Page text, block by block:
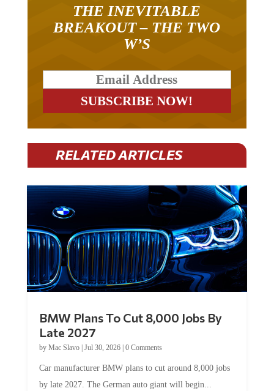
THE INEVITABLE
BREAKOUT – THE TWO
W’S
RELATED ARTICLES
BMW Plans To Cut 8,000 Jobs By
Late 2027
by Mac Slavo| Jul 30, 2026| 0 Comments
Car manufacturer BMW plans to cut around 8,000 jobs
by late 2027. The German auto giant will begin...